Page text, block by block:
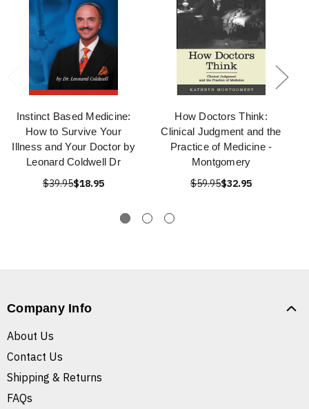
Instinct Based Medicine:
How to Survive Your
Illness and Your Doctor by
Leonard Coldwell Dr
$39.95$18.95
How Doctors Think:
Clinical Judgment and the
Practice of Medicine -
Montgomery
$59.95$32.95
Company Info
About Us
Contact Us
Shipping & Returns
FAQs